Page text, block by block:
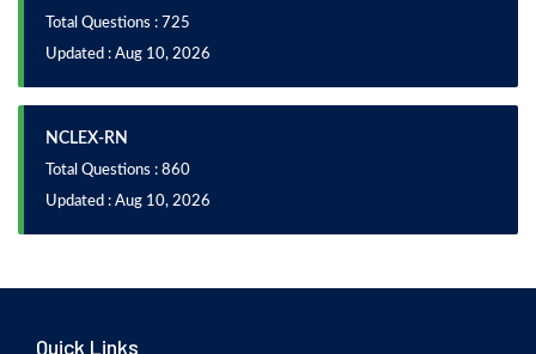
Total Questions : 725
Updated : Aug 10, 2026
NCLEX-RN
Total Questions : 860
Updated : Aug 10, 2026
Quick Links